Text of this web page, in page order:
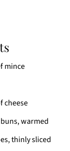
mince
cheese
warmed
thinly sliced